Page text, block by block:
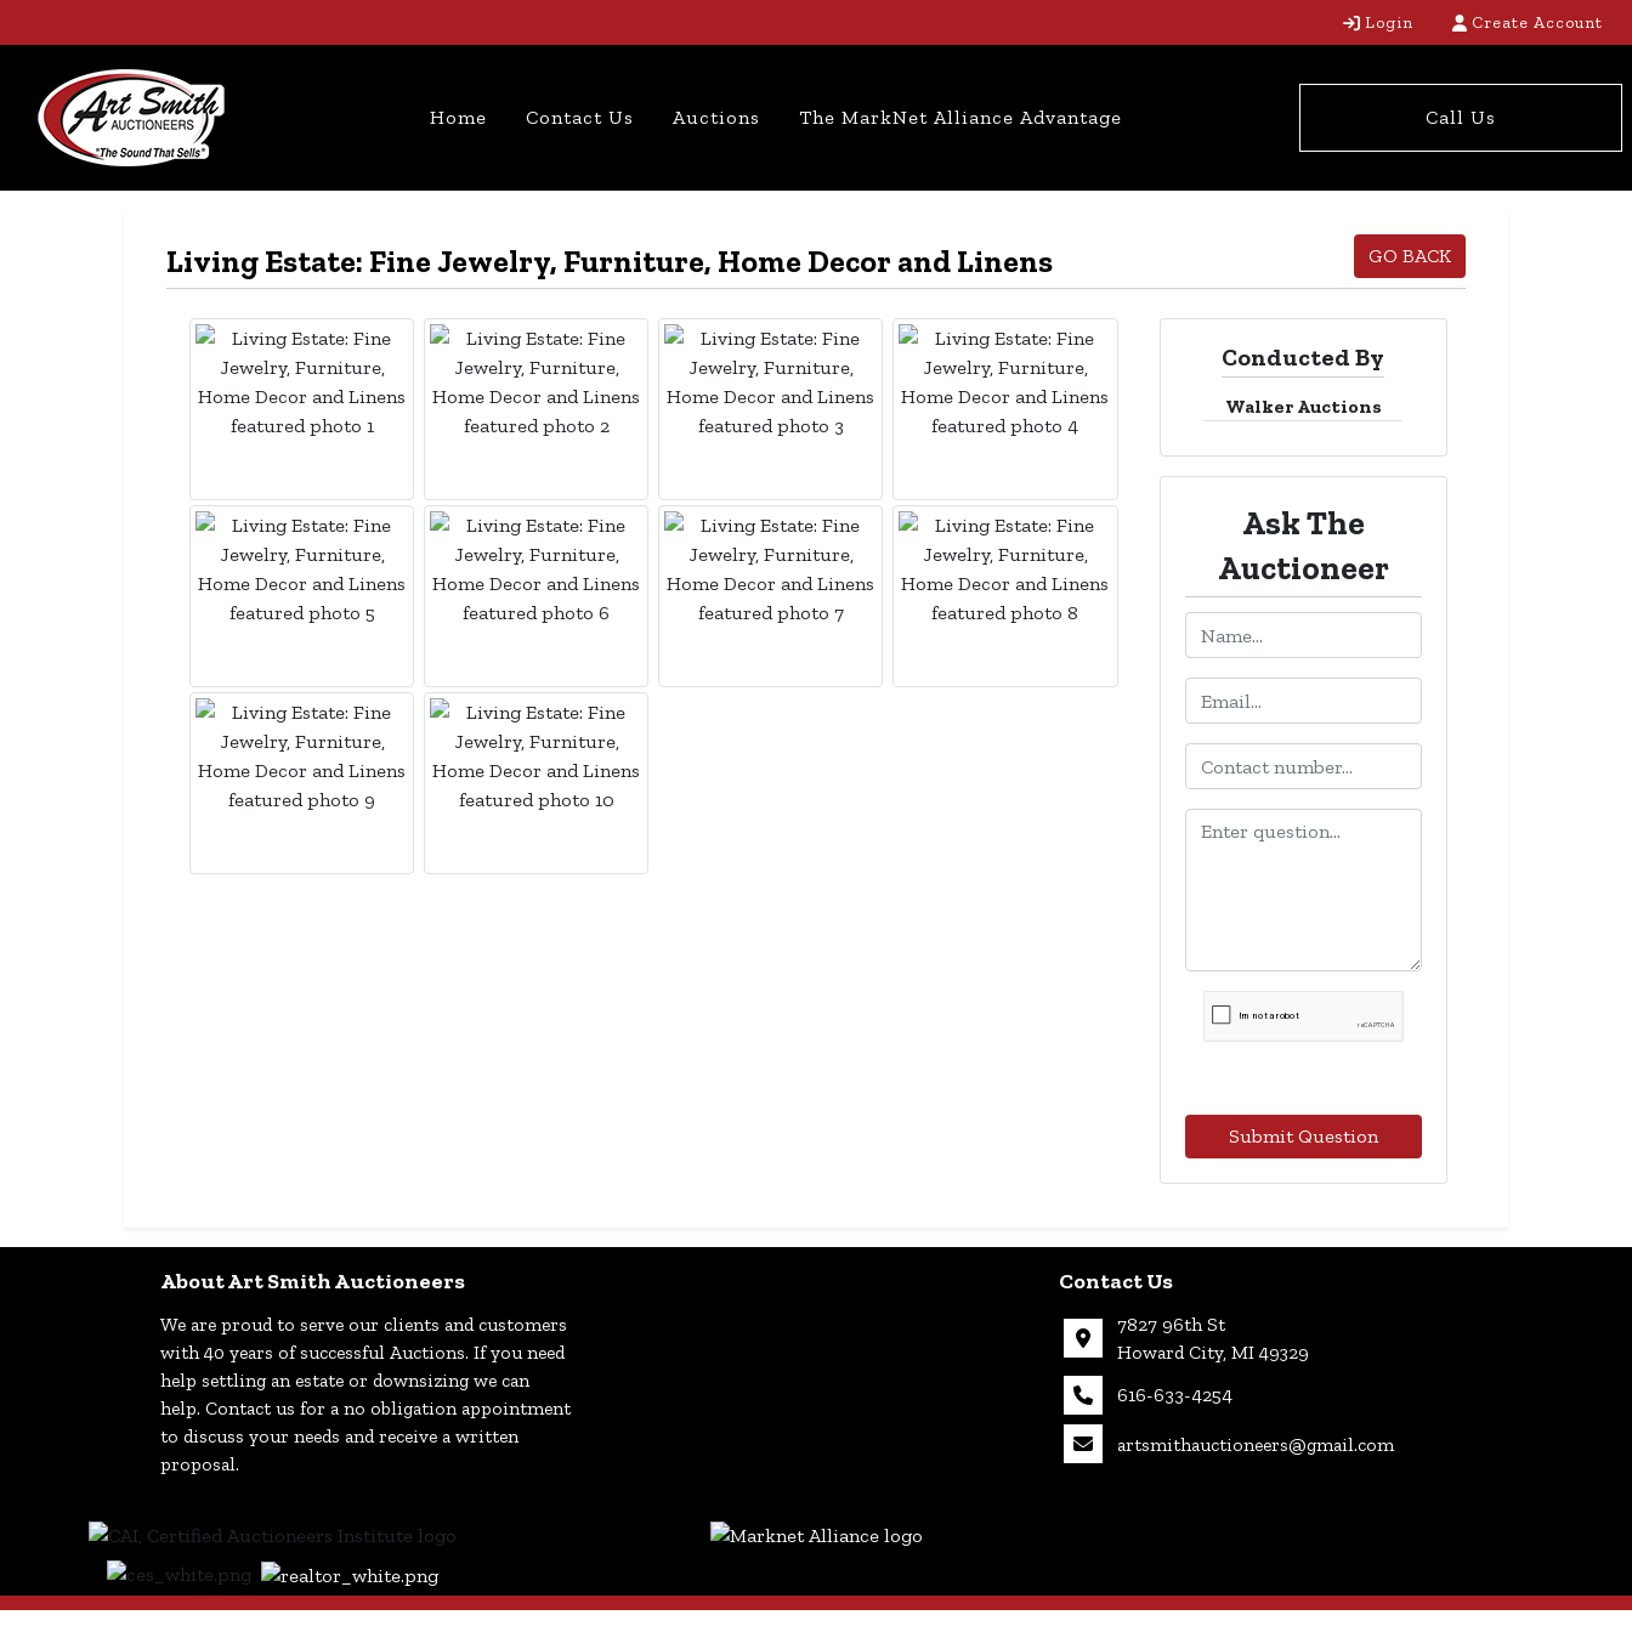
Login Create Account
Home Contact Us Auctions The MarkNet Alliance Advantage Call Us
Living Estate: Fine Jewelry, Furniture, Home Decor and Linens GO BACK
Conducted By
Walker Auctions
Ask The
Auctioneer
Submit Question
About Art Smith Auctioneers
We are proud to serve our clients and customers
with 40 years of successful Auctions. If you need
help settling an estate or downsizing we can
help. Contact us for a no obligation appointment
to discuss your needs and receive a written
proposal.
Contact Us
7827 96th St
Howard City, MI 49329
616-633-4254
artsmithauctioneers@gmail.com